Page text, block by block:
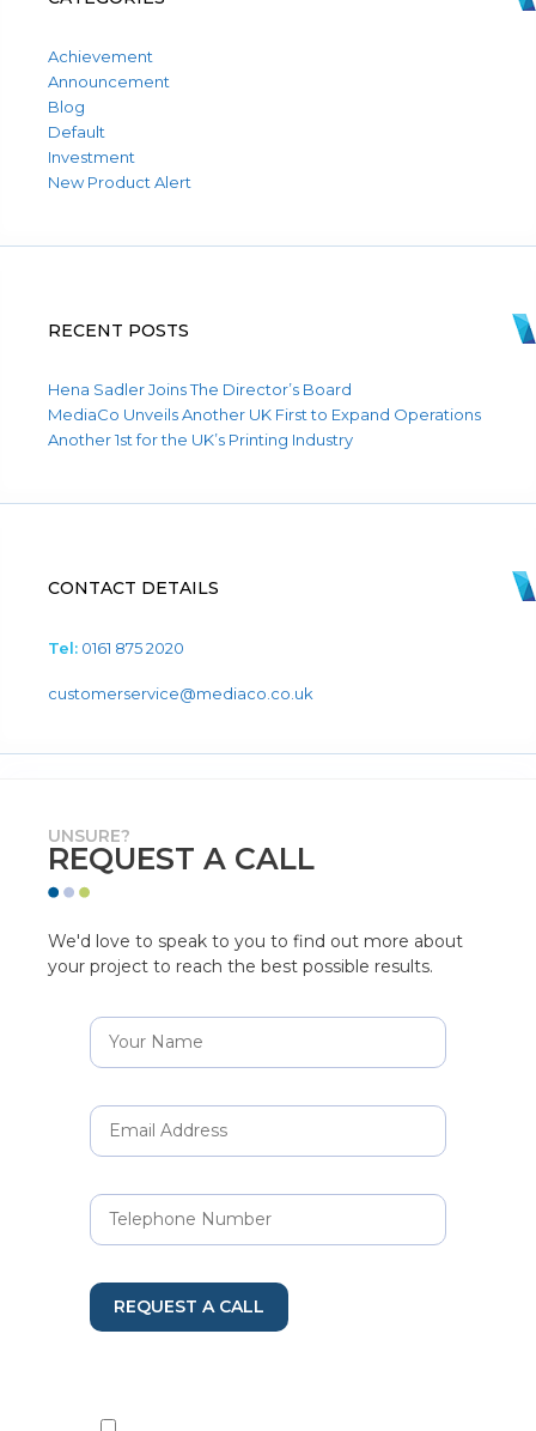
Achievement
Announcement
Blog
Default
Investment
New Product Alert
RECENT POSTS
Hena Sadler Joins The Director’s Board
MediaCo Unveils Another UK First to Expand Operations
Another 1st for the UK’s Printing Industry
CONTACT DETAILS
Tel: 0161 875 2020
customerservice@mediaco.co.uk
UNSURE?
REQUEST A CALL
We'd love to speak to you to find out more about
your project to reach the best possible results.
REQUEST A CALL